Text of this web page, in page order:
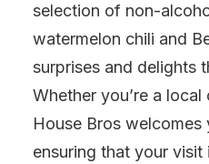
selection of non-
watermelon chili and
surprises and delights
Whether you’re a
House Bros
ensuring that your visit